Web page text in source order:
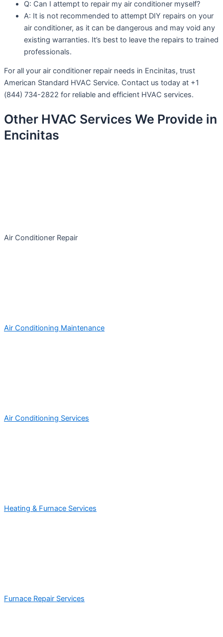
Q: Can I attempt to repair my air conditioner myself?
A: It is not recommended to attempt DIY repairs on your
air conditioner, as it can be dangerous and may void any
existing warranties. It’s best to leave the repairs to trained
professionals.
For all your air conditioner repair needs in Encinitas, trust
American Standard HVAC Service. Contact us today at +1
(844) 734-2822 for reliable and efficient HVAC services.
Other HVAC Services We Provide in
Encinitas
Air Conditioner Repair
Air Conditioning Maintenance
Air Conditioning Services
Heating & Furnace Services
Furnace Repair Services